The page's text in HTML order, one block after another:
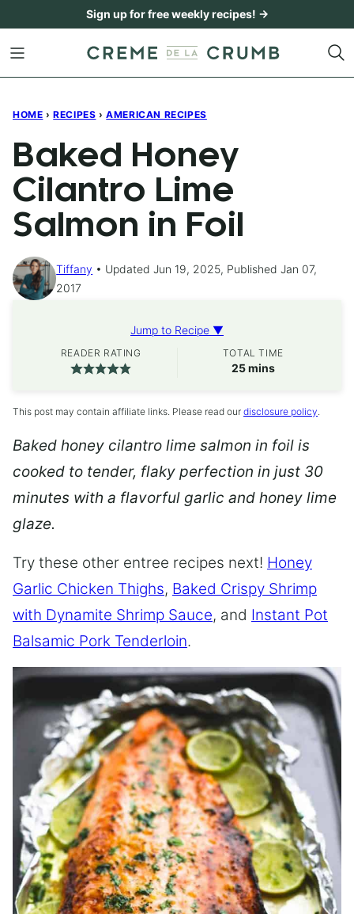
content
Sign up for free weekly recipes! →
HOME › RECIPES › AMERICAN RECIPES
Baked Honey
Cilantro Lime
Salmon in Foil
Tiffany
Updated Jun 19, 2025, Published Jan 07,
2017
Jump to Recipe ▼
READER RATING TOTAL TIME
25minutes
mins
This post may contain affiliate links. Please read our disclosure policy.
Baked honey cilantro lime salmon in foil is
cooked to tender, flaky perfection in just 30
minutes with a flavorful garlic and honey lime
glaze.
Try these other entree recipes next! Honey
Garlic Chicken Thighs, Baked Crispy Shrimp
with Dynamite Shrimp Sauce, and Instant Pot
Balsamic Pork Tenderloin.